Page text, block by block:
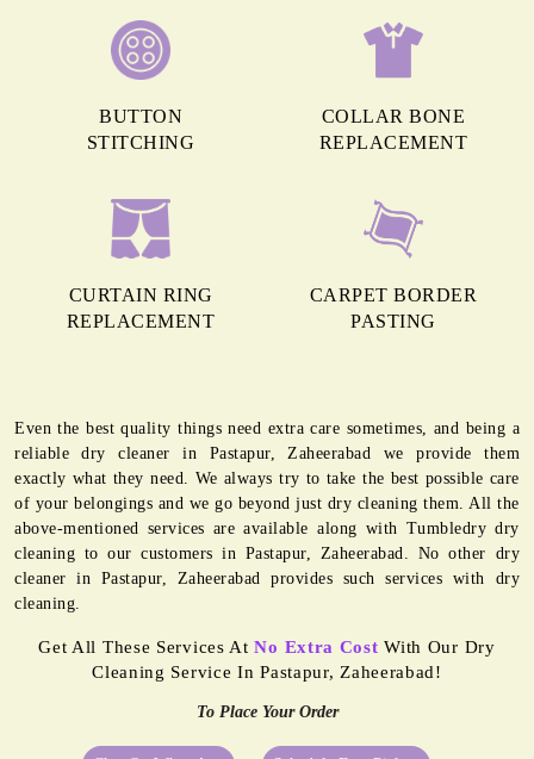
BUTTON
STITCHING
COLLAR BONE
REPLACEMENT
CURTAIN RING
REPLACEMENT
CARPET BORDER
PASTING
Even the best quality things need extra care sometimes, and being a
reliable dry cleaner in Pastapur, Zaheerabad we provide them
exactly what they need. We always try to take the best possible care
of your belongings and we go beyond just dry cleaning them. All the
above-mentioned services are available along with Tumbledry dry
cleaning to our customers in Pastapur, Zaheerabad. No other dry
cleaner in Pastapur, Zaheerabad provides such services with dry
cleaning.
Get All These Services AtNo Extra Cost With Our Dry
Cleaning Service In Pastapur, Zaheerabad!
To Place Your Order